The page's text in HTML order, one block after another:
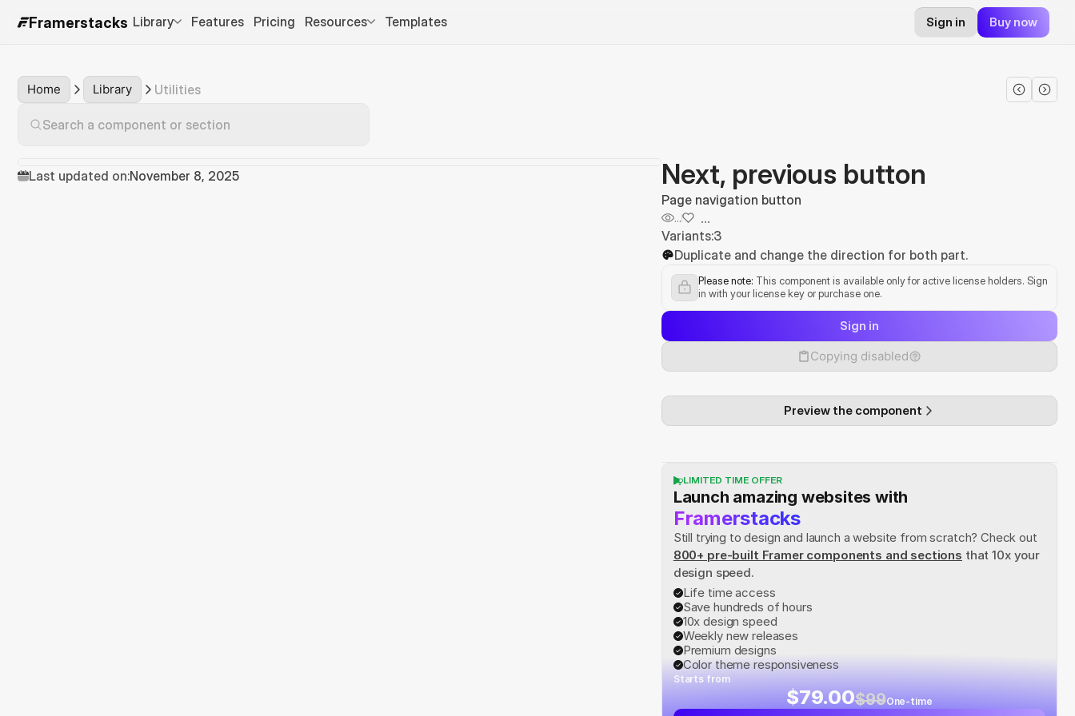
Framerstacks Library Features Pricing Resources Templates Sign in Buy now
Home Library Utilities
Search a component or section
Last updated on:November 8, 2025 Next, previous button
Page navigation button
...
...
Variants:3
Duplicate and change the direction for both part.
Please note: This component is available only for active license holders. Sign
in with your license key or purchase one.
Sign in
Copying disabled
Preview the component
LIMITED TIME OFFER
Launch amazing websites with
Framerstacks
Still trying to design and launch a website from scratch? Check out
800+ pre-built Framer components and sections that 10x your
design speed.
Life time access
Save hundreds of hours
10x design speed
Weekly new releases
Premium designs
Color theme responsiveness
Starts from
$79.00$99One-time